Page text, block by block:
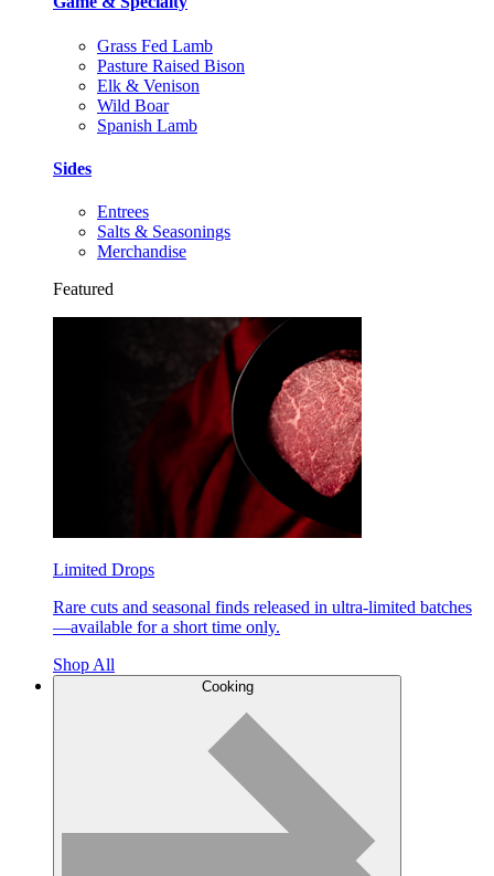
Grass Fed Lamb
Pasture Raised Bison
Elk & Venison
Wild Boar
Spanish Lamb
Sides
Entrees
Salts & Seasonings
Merchandise
Featured
Limited Drops
Rare cuts and seasonal finds released in ultra-limited batches
—available for a short time only.
Shop All
Cooking